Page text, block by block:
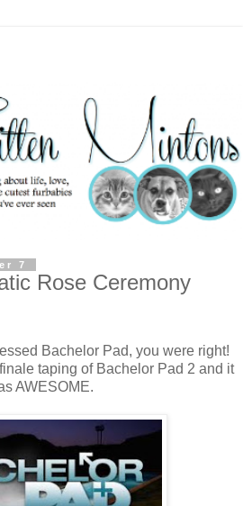
7
Rose Ceremony
Bachelor Pad, you were right!
taping of Bachelor Pad 2 and it
AWESOME.